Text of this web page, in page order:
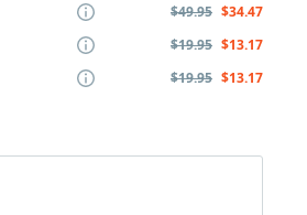
$49.95 $34.47
$19.95 $13.17
$19.95 $13.17